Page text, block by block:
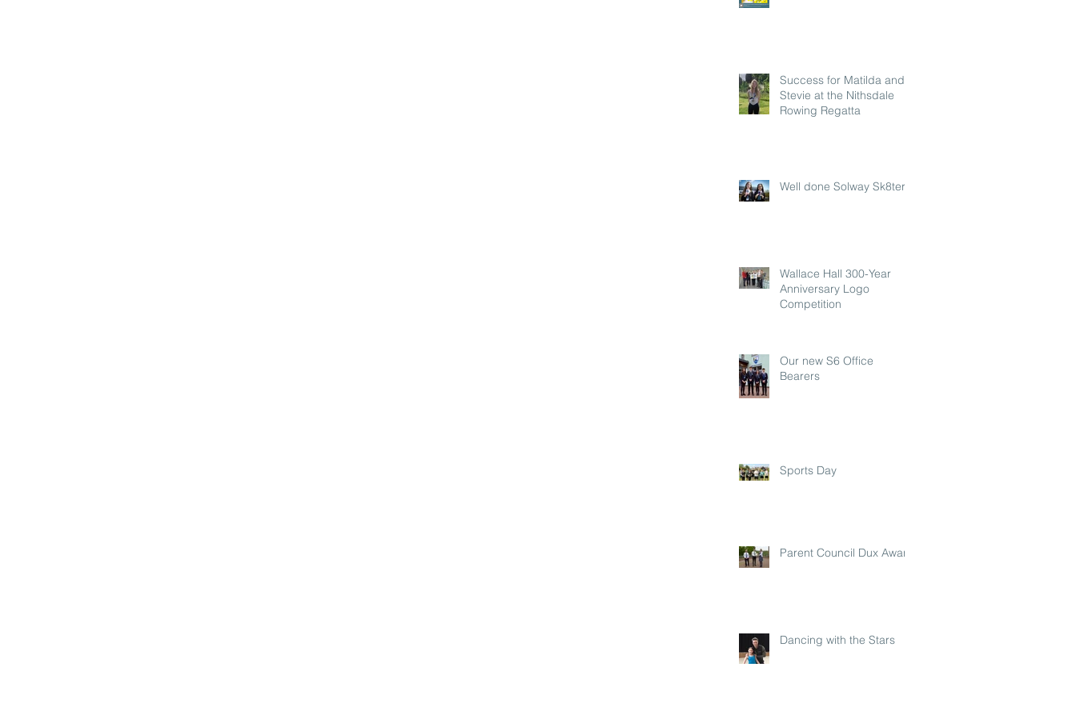
Success for Matilda and
Stevie at the Nithsdale
Rowing Regatta
Well done Solway Sk8ters
Wallace Hall 300-Year
Anniversary Logo
Competition
Our new S6 Office
Bearers
Sports Day
Parent Council Dux Award
Dancing with the Stars